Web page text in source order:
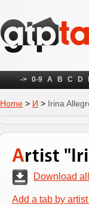
-> 0-9 A B C D
Home > И > Irina
Artist
Download all
Add a tab by